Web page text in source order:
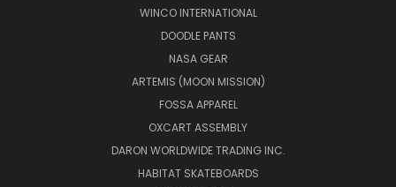
WINCO INTERNATIONAL
DOODLE PANTS
NASA GEAR
ARTEMIS (MOON MISSION)
FOSSA APPAREL
OXCART ASSEMBLY
DARON WORLDWIDE TRADING INC.
HABITAT SKATEBOARDS